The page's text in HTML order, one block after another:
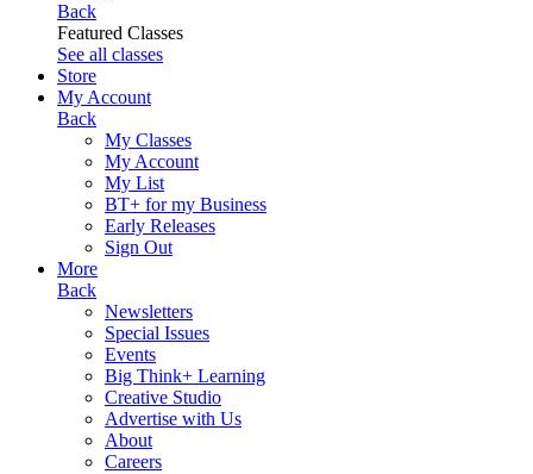
Back
Featured Classes
See all classes
Store
My Account
Back
My Classes
My Account
My List
BT+ for my Business
Early Releases
Sign Out
More
Back
Newsletters
Special Issues
Events
Big Think+ Learning
Creative Studio
Advertise with Us
About
Careers